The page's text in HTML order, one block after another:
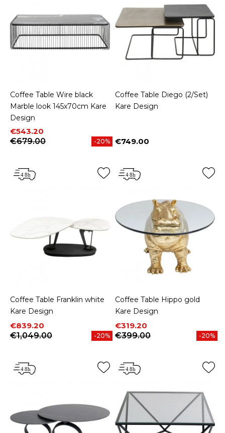
Coffee Table Wire black
Marble look 145x70cm Kare
Design
Price
€543.20
Regular price
€679.00
-20%
Coffee Table Diego (2/Set)
Kare Design
Price
€749.00
Coffee Table Franklin white
Kare Design
Price
€839.20
Regular price
€1,049.00
-20%
Coffee Table Hippo gold
Kare Design
Price
€319.20
Regular price
€399.00
-20%